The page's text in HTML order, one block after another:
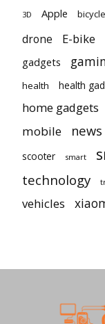
3D Apple bicycle
drone E-bike
gadgets
health health
home gadgets
mobile news
scooter smart
technology
vehicles